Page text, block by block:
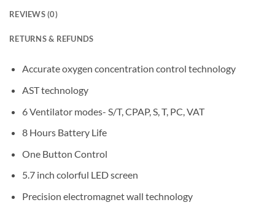
REVIEWS (0)
RETURNS & REFUNDS
Accurate oxygen concentration control technology
AST technology
6 Ventilator modes- S/T, CPAP, S, T, PC, VAT
8 Hours Battery Life
One Button Control
5.7 inch colorful LED screen
Precision electromagnet wall technology